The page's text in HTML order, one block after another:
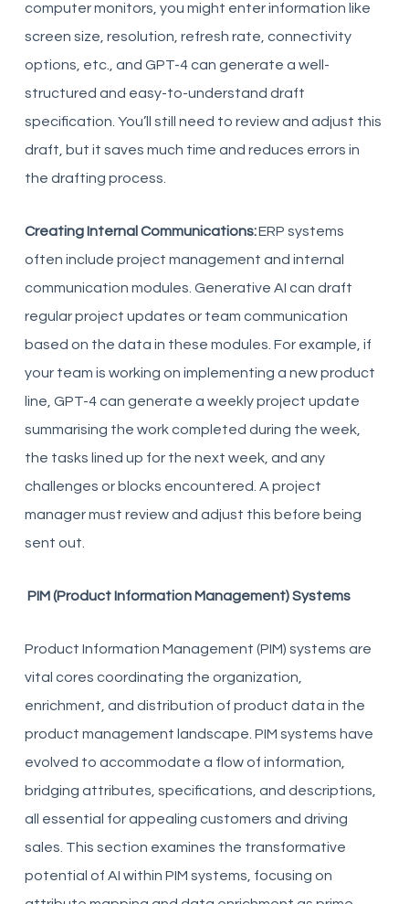
computer monitors, you might enter information like
screen size, resolution, refresh rate, connectivity
options, etc., and GPT-4 can generate a well-
structured and easy-to-understand draft
specification. You’ll still need to review and adjust this
draft, but it saves much time and reduces errors in
the drafting process.
Creating Internal Communications:ERP systems
often include project management and internal
communication modules. Generative AI can draft
regular project updates or team communication
based on the data in these modules. For example, if
your team is working on implementing a new product
line, GPT-4 can generate a weekly project update
summarising the work completed during the week,
the tasks lined up for the next week, and any
challenges or blocks encountered. A project
manager must review and adjust this before being
sent out.
PIM (Product Information Management) Systems
Product Information Management (PIM) systems are
vital cores coordinating the organization,
enrichment, and distribution of product data in the
product management landscape. PIM systems have
evolved to accommodate a flow of information,
bridging attributes, specifications, and descriptions,
all essential for appealing customers and driving
sales. This section examines the transformative
potential of AI within PIM systems, focusing on